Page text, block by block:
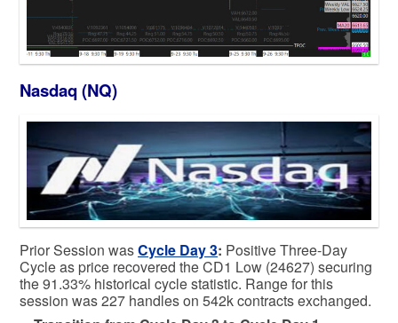
Nasdaq (NQ)
Prior Session wasCycle Day 3: Positive Three-Day
Cycle as price recovered the CD1 Low (24627) securing
the 91.33% historical cycle statistic. Range for this
session was 227 handles on 542k contracts exchanged.